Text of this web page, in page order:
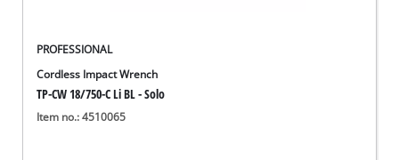
PROFESSIONAL
Cordless Impact Wrench
TP-CW 18/750-C Li BL - Solo
Item no.: 4510065